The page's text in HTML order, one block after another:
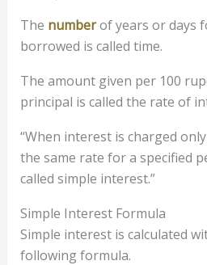
The numberof years or days
borrowed is called time.
The amount given per 100
principal is called the rate of
“When interest is charged
the same rate for a specified
called simple interest.”
Simple Interest Formula
Simple interest is calculated
following formula.